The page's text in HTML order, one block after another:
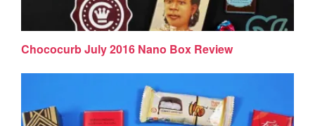
Chococurb July 2016 Nano Box Review